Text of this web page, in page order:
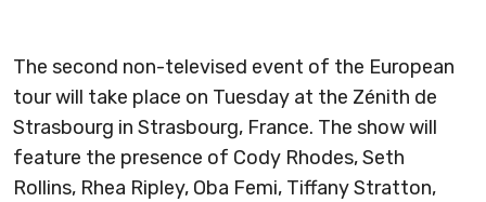
The second non-televised event of the European
tour will take place on Tuesday at the Zénith de
Strasbourg in Strasbourg, France. The show will
feature the presence of Cody Rhodes, Seth
Rollins, Rhea Ripley, Oba Femi, Tiffany Stratton,